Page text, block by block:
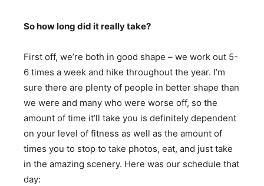
So how long did it really take?
First off, we’re both in good shape – we work out 5-
6 times a week and hike throughout the year. I’m
sure there are plenty of people in better shape than
we were and many who were worse off, so the
amount of time it’ll take you is definitely dependent
on your level of fitness as well as the amount of
times you to stop to take photos, eat, and just take
in the amazing scenery. Here was our schedule that
day: